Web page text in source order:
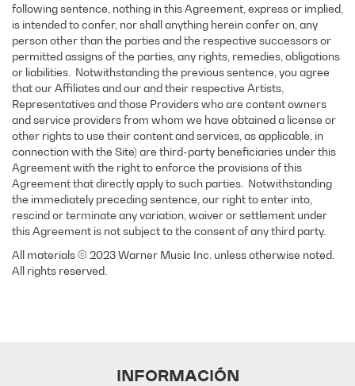
following sentence, nothing in this Agreement, express or implied,
is intended to confer, nor shall anything herein confer on, any
person other than the parties and the respective successors or
permitted assigns of the parties, any rights, remedies, obligations
or liabilities. Notwithstanding the previous sentence, you agree
that our Affiliates and our and their respective Artists,
Representatives and those Providers who are content owners
and service providers from whom we have obtained a license or
other rights to use their content and services, as applicable, in
connection with the Site) are third-party beneficiaries under this
Agreement with the right to enforce the provisions of this
Agreement that directly apply to such parties. Notwithstanding
the immediately preceding sentence, our right to enter into,
rescind or terminate any variation, waiver or settlement under
this Agreement is not subject to the consent of any third party.
All materials © 2023 Warner Music Inc. unless otherwise noted.
All rights reserved.
INFORMACIÓN